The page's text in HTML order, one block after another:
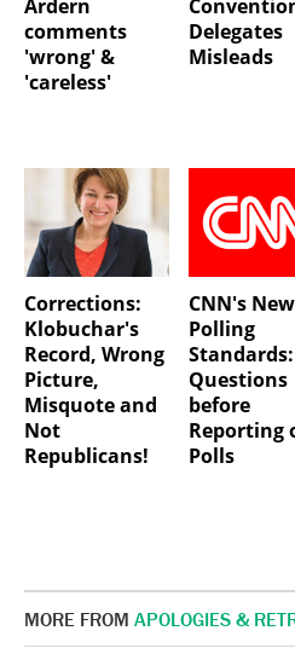
Ardern
comments
'wrong' &
'careless'
Delegates
Misleads
Corrections:
Klobuchar's
Record, Wrong
Picture,
Misquote and
Not
Republicans!
CNN's New
Polling
Questions
before
Reporting
Polls
MORE FROM APOLOGIES &